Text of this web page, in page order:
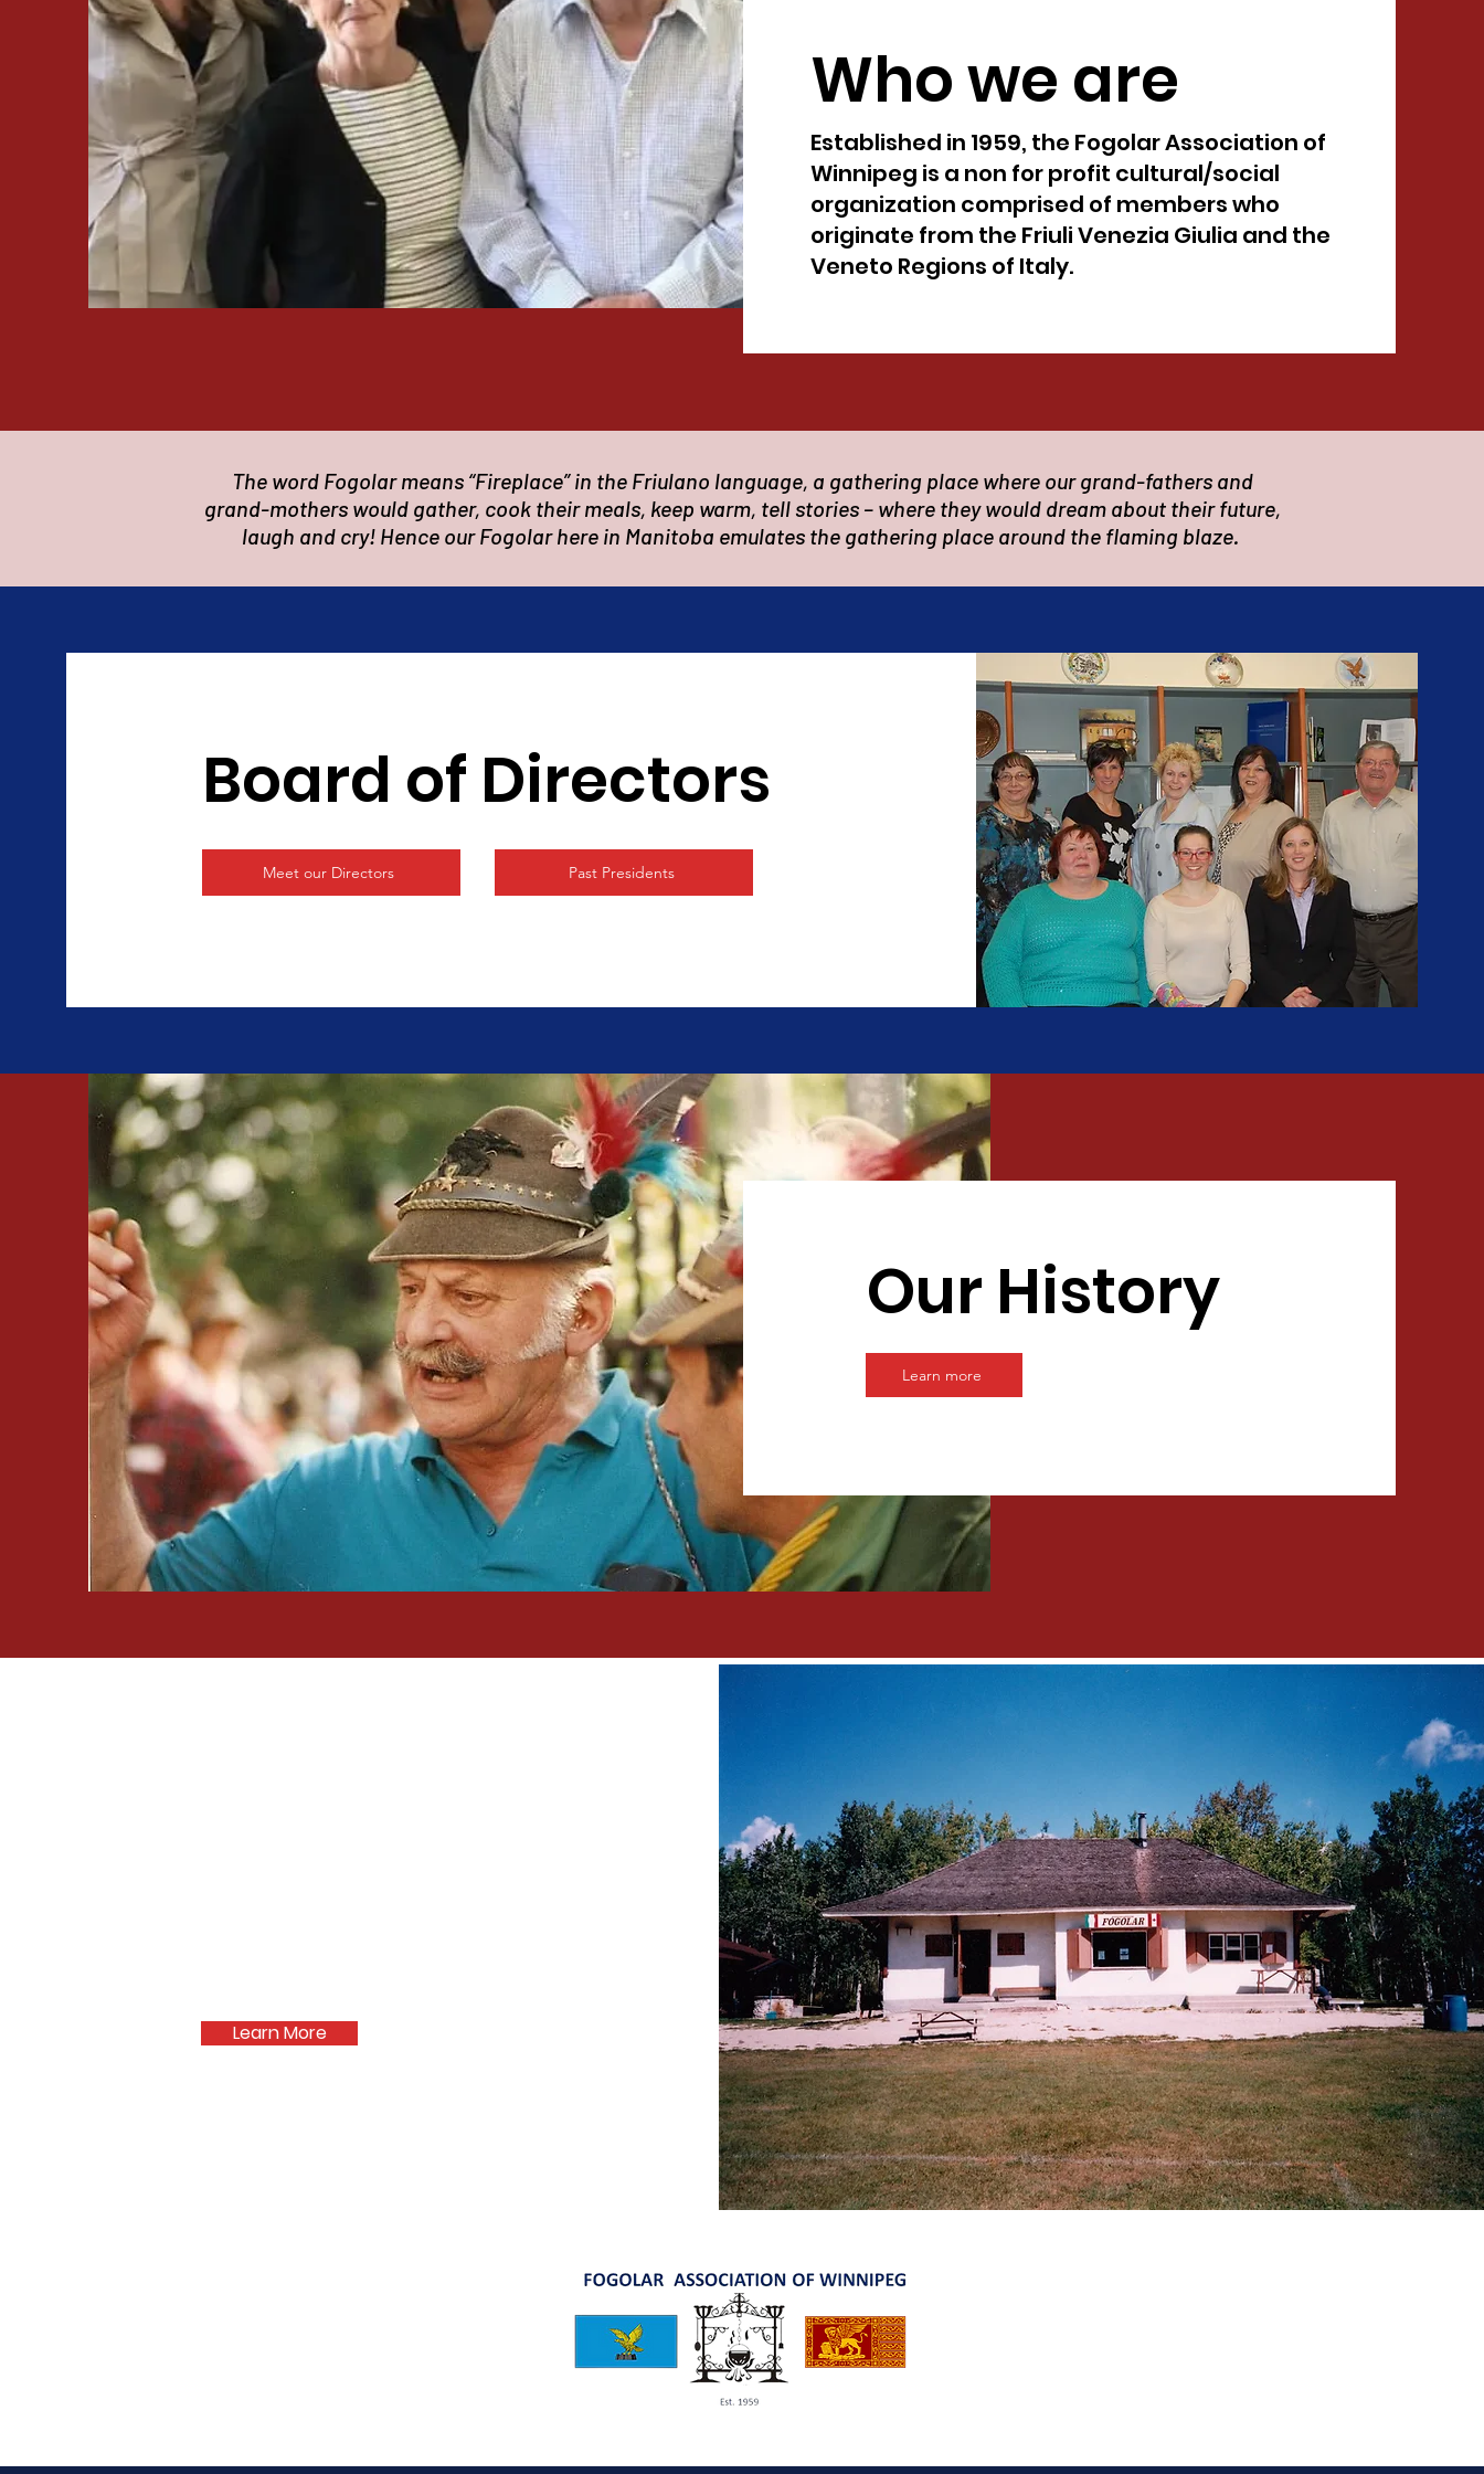
Who we are
Established in 1959, the Fogolar Association of
Winnipeg is a non for profit cultural/social
organization comprised of members who
originate from the Friuli Venezia Giulia and the
Veneto Regions of Italy.
The word Fogolar means “Fireplace” in the Friulano language, a gathering place where our grand-fathers and
grand-mothers would gather, cook their meals, keep warm, tell stories – where they would dream about their future,
laugh and cry! Hence our Fogolar here in Manitoba emulates the gathering place around the flaming blaze.
Board of Directors
Meet our Directors Past Presidents
Our History
Learn more
Learn More